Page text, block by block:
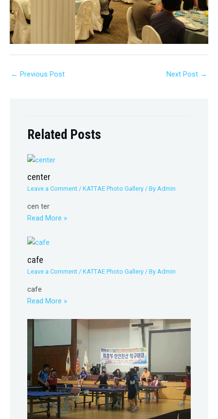
← Previous Post Next Post →
Related Posts
center
Leave a Comment /KATTAE Photo Gallery / ByAdmin
cen ter
Read More »
cafe
Leave a Comment /KATTAE Photo Gallery / ByAdmin
cafe
Read More »